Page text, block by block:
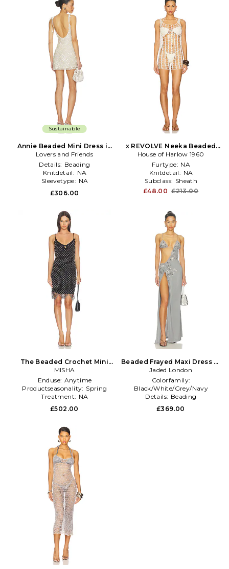
Sustainable
Annie Beaded Mini Dress in
Ivory
Lovers and Friends
Details: Beading
Knitdetail: NA
Sleevetype: NA
£306.00
x REVOLVE Neeka Beaded
Mini Dress in Ivory
House of Harlow 1960
Furtype: NA
Knitdetail: NA
Subclass: Sheath
£48.00 £213.00
The Beaded Crochet Mini
Dress in Black
MISHA
Enduse: Anytime
Productseasonality: Spring
Treatment: NA
£502.00
Beaded Frayed Maxi Dress in
Grey
Jaded London
Colorfamily:
Black/White/Grey/Navy
Details: Beading
Gathertype:
£369.00